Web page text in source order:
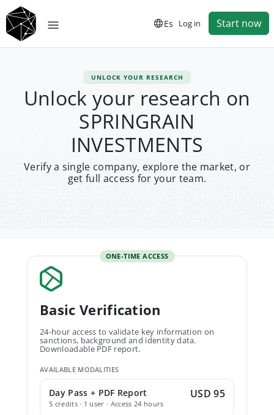
Es Log in Start now
UNLOCK YOUR RESEARCH
Unlock your research on
SPRINGRAIN
INVESTMENTS
Verify a single company, explore the market, or
get full access for your team.
ONE-TIME ACCESS
Basic Verification
24-hour access to validate key information on
sanctions, background and identity data.
Downloadable PDF report.
AVAILABLE MODALITIES
Day Pass + PDF Report
5 credits · 1 user · Access 24 hours
USD 95